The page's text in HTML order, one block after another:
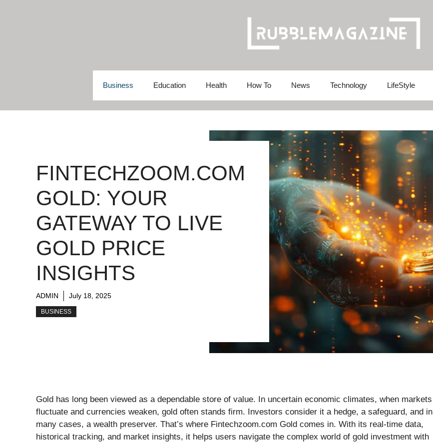
Business Education Health How To News Technology LifeStyle
FINTECHZOOM.COM
GOLD: YOUR
GATEWAY TO LIVE
GOLD PRICE
INSIGHTS
ADMIN July 18, 2025
BUSINESS
Gold has long been viewed as a dependable store of value. In uncertain economic climates, when markets
fluctuate and currencies weaken, gold often stands firm. Investors consider it a hedge, a safeguard, and in
many cases, a wealth preserver. That’s where Fintechzoom.com Gold comes in. With its real-time data,
historical tracking, and market insights, it helps users navigate the complex world of gold investment with